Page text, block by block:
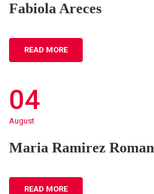
Fabiola Areces
READ MORE
04
August
Maria Ramirez Roman
READ MORE